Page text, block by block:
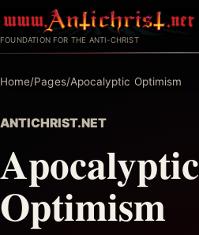
to
content
FOUNDATION FOR THE ANTI-CHRIST
Home/Pages/Apocalyptic Optimism
ANTICHRIST.NET
Apocalyptic
Optimism